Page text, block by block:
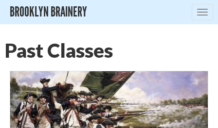
BROOKLYN BRAINERY
Past Classes